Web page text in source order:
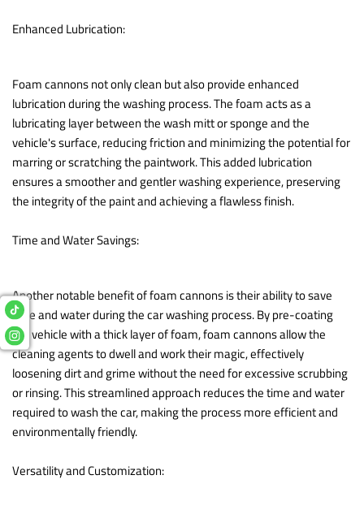
Enhanced Lubrication:
Foam cannons not only clean but also provide enhanced
lubrication during the washing process. The foam acts as a
lubricating layer between the wash mitt or sponge and the
vehicle's surface, reducing friction and minimizing the potential for
marring or scratching the paintwork. This added lubrication
ensures a smoother and gentler washing experience, preserving
the integrity of the paint and achieving a flawless finish.
Time and Water Savings:
Another notable benefit of foam cannons is their ability to save
time and water during the car washing process. By pre-coating
the vehicle with a thick layer of foam, foam cannons allow the
cleaning agents to dwell and work their magic, effectively
loosening dirt and grime without the need for excessive scrubbing
or rinsing. This streamlined approach reduces the time and water
required to wash the car, making the process more efficient and
environmentally friendly.
Versatility and Customization: